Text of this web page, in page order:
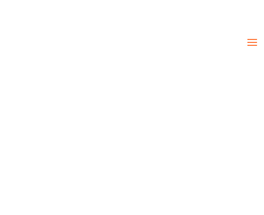
我们致力于提供全球高水平的文凭打印与证